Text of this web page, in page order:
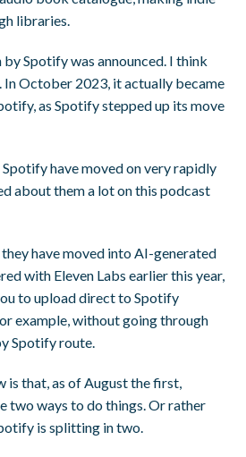
libraries.
Spotify was announced. I think
In October 2023, it actually became
as Spotify stepped up its move
have moved on very rapidly
about them a lot on this podcast
have moved into AI-generated
with Eleven Labs earlier this year,
to upload direct to Spotify
example, without going through
Spotify route.
is that, as of August the first,
two ways to do things. Or rather
is splitting in two.